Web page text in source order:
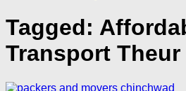
Tagged:
Transport Theur